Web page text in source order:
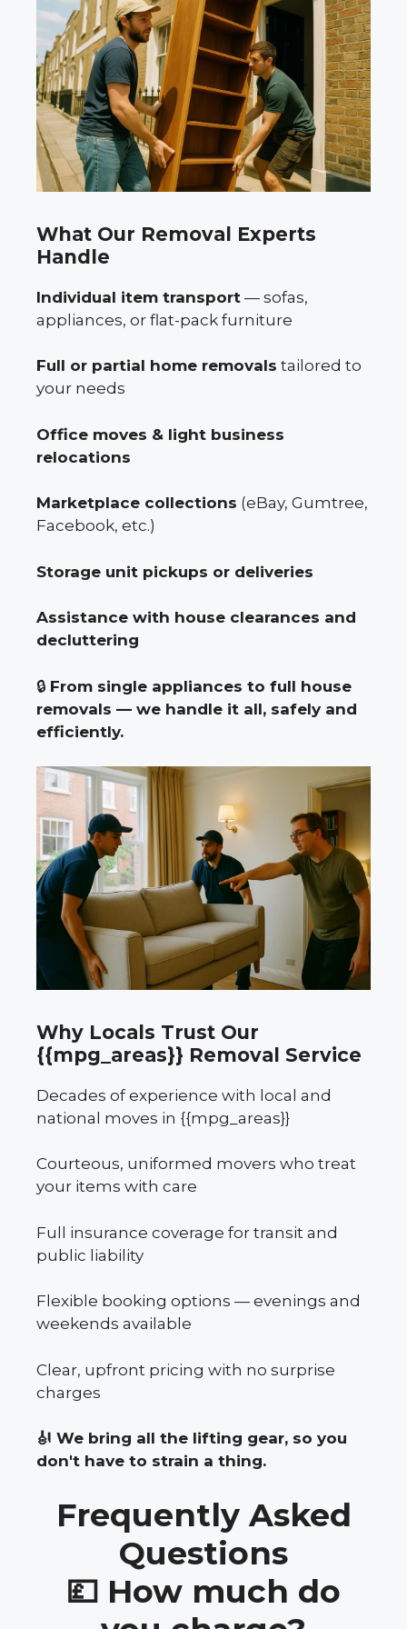
What Our Removal Experts
Handle
Individual item transport — sofas,
appliances, or flat-pack furniture
Full or partial home removals tailored to
your needs
Office moves & light business
relocations
Marketplace collections (eBay, Gumtree,
Facebook, etc.)
Storage unit pickups or deliveries
Assistance with house clearances and
decluttering
🔒 From single appliances to full house
removals — we handle it all, safely and
efficiently.
Why Locals Trust Our
{{mpg_areas}} Removal Service
Decades of experience with local and
national moves in {{mpg_areas}}
Courteous, uniformed movers who treat
your items with care
Full insurance coverage for transit and
public liability
Flexible booking options — evenings and
weekends available
Clear, upfront pricing with no surprise
charges
🎻 We bring all the lifting gear, so you
don't have to strain a thing.
Frequently Asked
Questions
💷 How much do